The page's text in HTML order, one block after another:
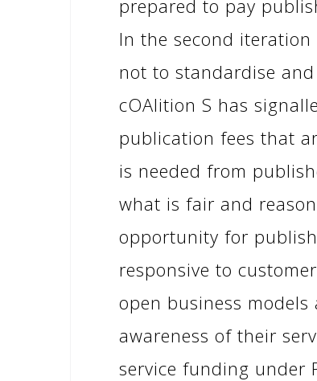
prepared to pay
In the second
not to standardise
cOAlition S has
publication fees that
is needed from
what is fair and
opportunity for
responsive to
open business
awareness of their
service funding under